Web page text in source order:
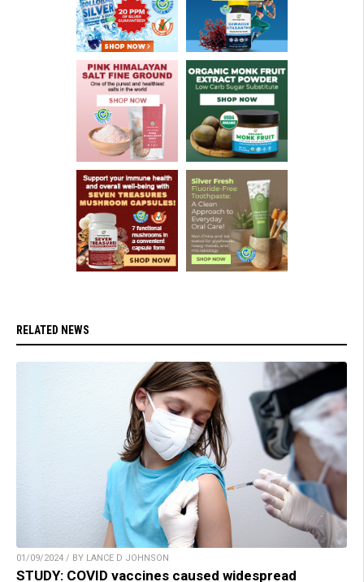
RELATED NEWS
01/09/2024 / BY LANCE D JOHNSON
STUDY: COVID vaccines caused widespread